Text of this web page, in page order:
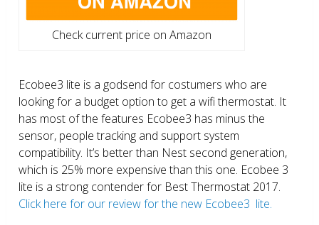
Check current price on Amazon
Ecobee3 lite is a godsend for costumers who are
looking for a budget option to get a wifi thermostat. It
has most of the features Ecobee3 has minus the
sensor, people tracking and support system
compatibility. It’s better than Nest second generation,
which is 25% more expensive than this one. Ecobee 3
lite is a strong contender for Best Thermostat 2017.
Click here for our review for the new Ecobee3 lite.